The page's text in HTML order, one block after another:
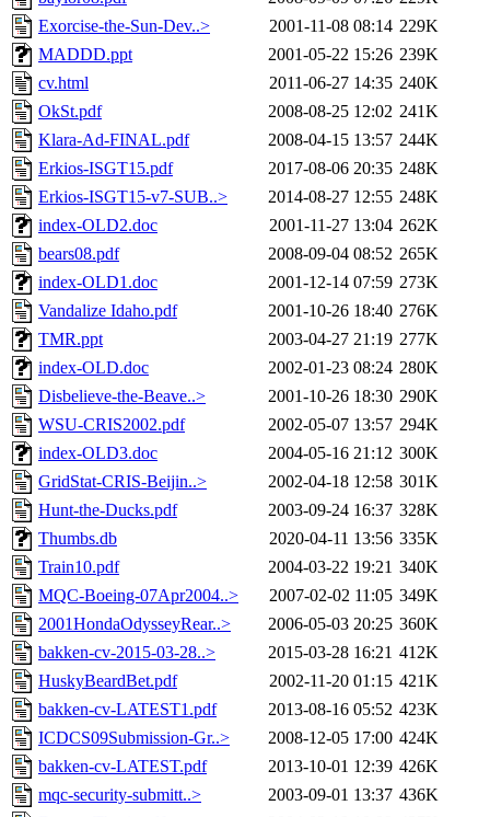
Exorcise-the-Sun-Dev..>
2001-11-08 08:14 229K
MADDD.ppt
2001-05-22 15:26 239K
cv.html
2011-06-27 14:35 240K
OkSt.pdf
2008-08-25 12:02 241K
Klara-Ad-FINAL.pdf
2008-04-15 13:57 244K
Erkios-ISGT15.pdf
2017-08-06 20:35 248K
Erkios-ISGT15-v7-SUB..>
2014-08-27 12:55 248K
index-OLD2.doc
2001-11-27 13:04 262K
bears08.pdf
2008-09-04 08:52 265K
index-OLD1.doc
2001-12-14 07:59 273K
Vandalize Idaho.pdf
2001-10-26 18:40 276K
TMR.ppt
2003-04-27 21:19 277K
index-OLD.doc
2002-01-23 08:24 280K
Disbelieve-the-Beave..>
2001-10-26 18:30 290K
WSU-CRIS2002.pdf
2002-05-07 13:57 294K
index-OLD3.doc
2004-05-16 21:12 300K
GridStat-CRIS-Beijin..>
2002-04-18 12:58 301K
Hunt-the-Ducks.pdf
2003-09-24 16:37 328K
Thumbs.db
2020-04-11 13:56 335K
Train10.pdf
2004-03-22 19:21 340K
MQC-Boeing-07Apr2004..>
2007-02-02 11:05 349K
2001HondaOdysseyRear..>
2006-05-03 20:25 360K
bakken-cv-2015-03-28..>
2015-03-28 16:21 412K
HuskyBeardBet.pdf
2002-11-20 01:15 421K
bakken-cv-LATEST1.pdf
2013-08-16 05:52 423K
ICDCS09Submission-Gr..>
2008-12-05 17:00 424K
bakken-cv-LATEST.pdf
2013-10-01 12:39 426K
mqc-security-submitt..>
2003-09-01 13:37 436K